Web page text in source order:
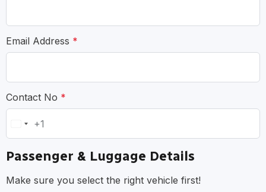
Email Address *
Contact No *
United
+1
+1
Passenger & Luggage Details
Make sure you select the right vehicle first!